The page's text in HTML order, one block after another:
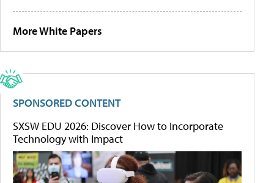
More White Papers
SPONSORED CONTENT
SXSW EDU 2026: Discover How to Incorporate
Technology with Impact